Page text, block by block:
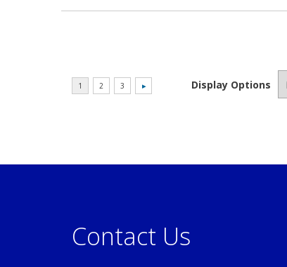
Display Options
Contact Us